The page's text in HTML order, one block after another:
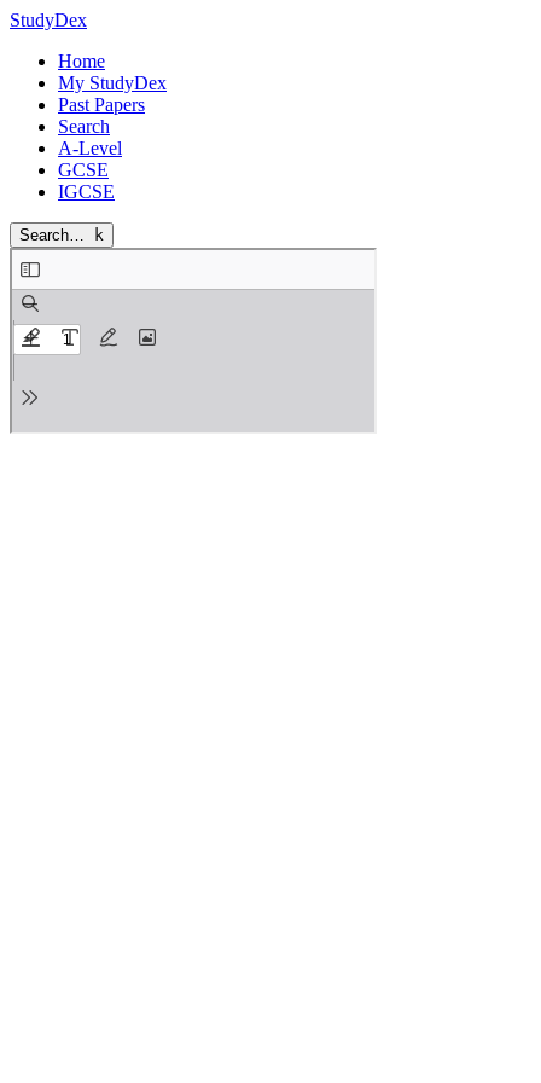
StudyDex
Home
My StudyDex
Past Papers
Search
A-Level
GCSE
IGCSE
Search… k